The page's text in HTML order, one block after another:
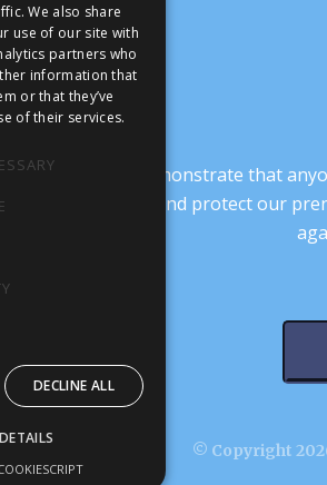
crucial that we demonstrate that
our culture, and protect our
© Copyright
We also share
use of our site with
partners who
information that
or that they’ve
of their services.
DECLINE ALL